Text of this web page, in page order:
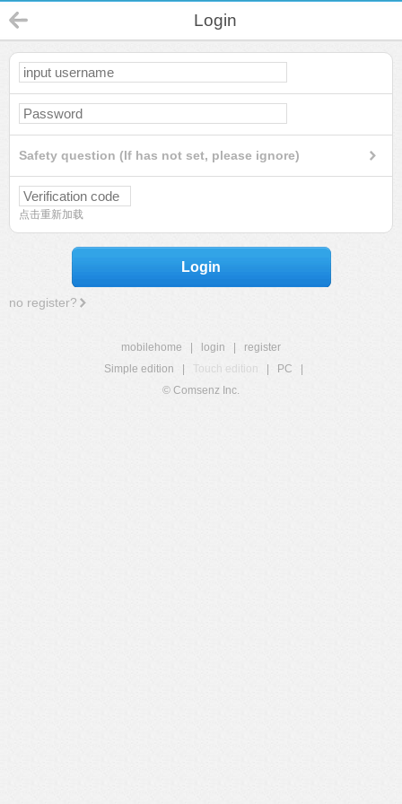
Login
Safety question (If has not set, please ignore)
点击重新加载
Login
no register?
mobilehome login
register
Simple edition
Touch edition PC
© Comsenz Inc.